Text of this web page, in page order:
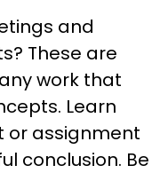
and
These are
work that
Learn
or assignment
conclusion. Be